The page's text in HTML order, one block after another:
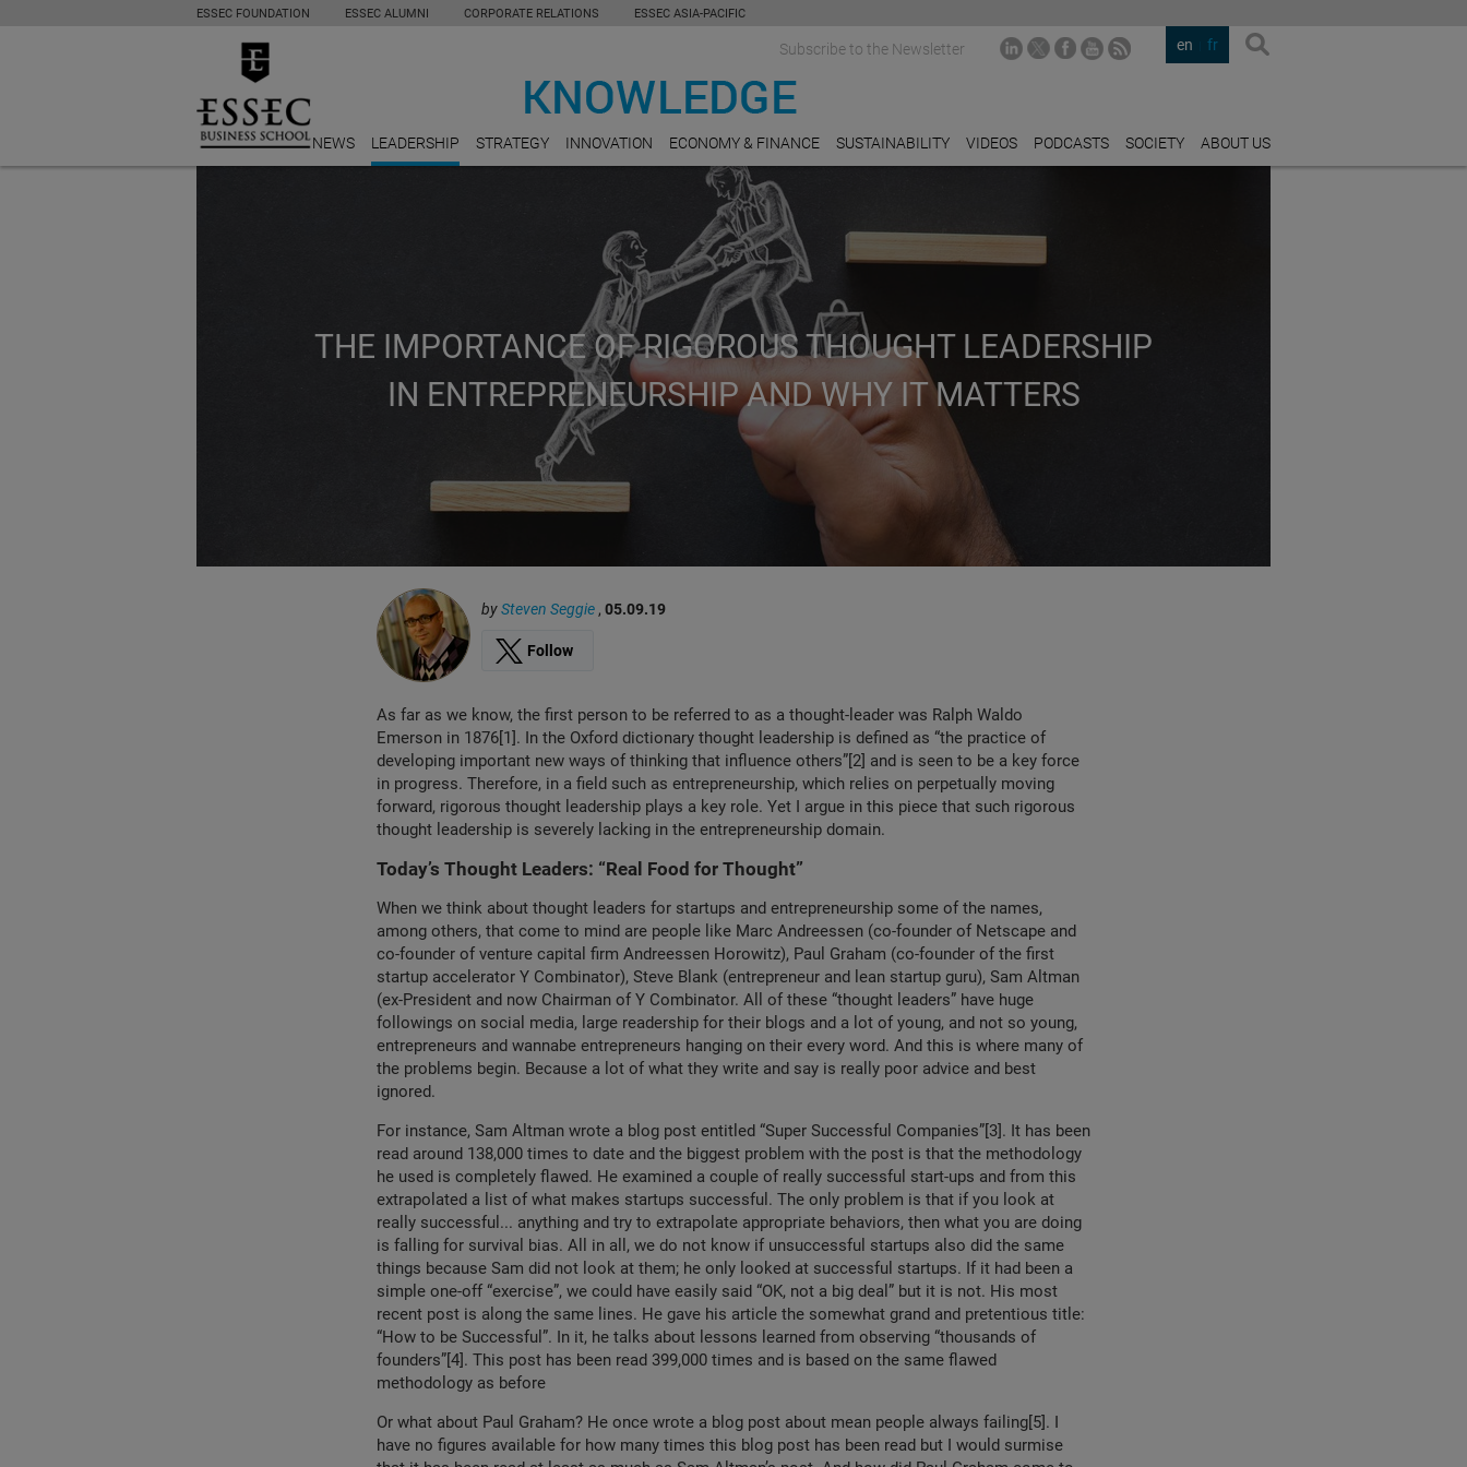
ESSEC FOUNDATION ESSEC ALUMNI CORPORATE RELATIONS ESSEC ASIA-PACIFIC
en fr
Subscribe to the Newsletter
NEWS LEADERSHIP STRATEGY INNOVATION ECONOMY & FINANCE SUSTAINABILITY VIDEOS PODCASTS SOCIETY ABOUT US
THE IMPORTANCE OF RIGOROUS THOUGHT LEADERSHIP
IN ENTREPRENEURSHIP AND WHY IT MATTERS
bySteven Seggie , 05.09.19
Follow
As far as we know, the first person to be referred to as a thought-leader was Ralph Waldo
Emerson in 1876[1]. In the Oxford dictionary thought leadership is defined as “the practice of
developing important new ways of thinking that influence others”[2] and is seen to be a key force
in progress. Therefore, in a field such as entrepreneurship, which relies on perpetually moving
forward, rigorous thought leadership plays a key role. Yet I argue in this piece that such rigorous
thought leadership is severely lacking in the entrepreneurship domain.
Today’s Thought Leaders: “Real Food for Thought”
When we think about thought leaders for startups and entrepreneurship some of the names,
among others, that come to mind are people like Marc Andreessen (co-founder of Netscape and
co-founder of venture capital firm Andreessen Horowitz), Paul Graham (co-founder of the first
startup accelerator Y Combinator), Steve Blank (entrepreneur and lean startup guru), Sam Altman
(ex-President and now Chairman of Y Combinator. All of these “thought leaders” have huge
followings on social media, large readership for their blogs and a lot of young, and not so young,
entrepreneurs and wannabe entrepreneurs hanging on their every word. And this is where many of
the problems begin. Because a lot of what they write and say is really poor advice and best
ignored.
For instance, Sam Altman wrote a blog post entitled “Super Successful Companies”[3]. It has been
read around 138,000 times to date and the biggest problem with the post is that the methodology
he used is completely flawed. He examined a couple of really successful start-ups and from this
extrapolated a list of what makes startups successful. The only problem is that if you look at
really successful... anything and try to extrapolate appropriate behaviors, then what you are doing
is falling for survival bias. All in all, we do not know if unsuccessful startups also did the same
things because Sam did not look at them; he only looked at successful startups. If it had been a
simple one-off “exercise”, we could have easily said “OK, not a big deal” but it is not. His most
recent post is along the same lines. He gave his article the somewhat grand and pretentious title:
“How to be Successful”. In it, he talks about lessons learned from observing “thousands of
founders”[4]. This post has been read 399,000 times and is based on the same flawed
methodology as before
Or what about Paul Graham? He once wrote a blog post about mean people always failing[5]. I
have no figures available for how many times this blog post has been read but I would surmise